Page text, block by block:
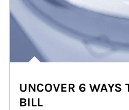
UNCOVER 6 WAYS
BILL